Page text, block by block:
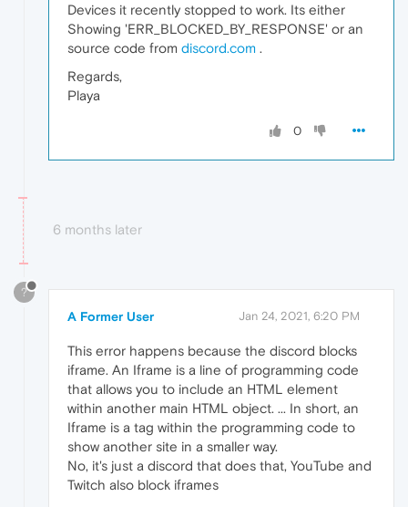
Devices it recently stopped to work. Its either
Showing 'ERR_BLOCKED_BY_RESPONSE' or an
source code from discord.com .
Regards,
Playa
0
6 months later
?
A Former User Jan 24, 2021, 6:20 PM
This error happens because the discord blocks
iframe. An Iframe is a line of programming code
that allows you to include an HTML element
within another main HTML object. ... In short, an
Iframe is a tag within the programming code to
show another site in a smaller way.
No, it's just a discord that does that, YouTube and
Twitch also block iframes